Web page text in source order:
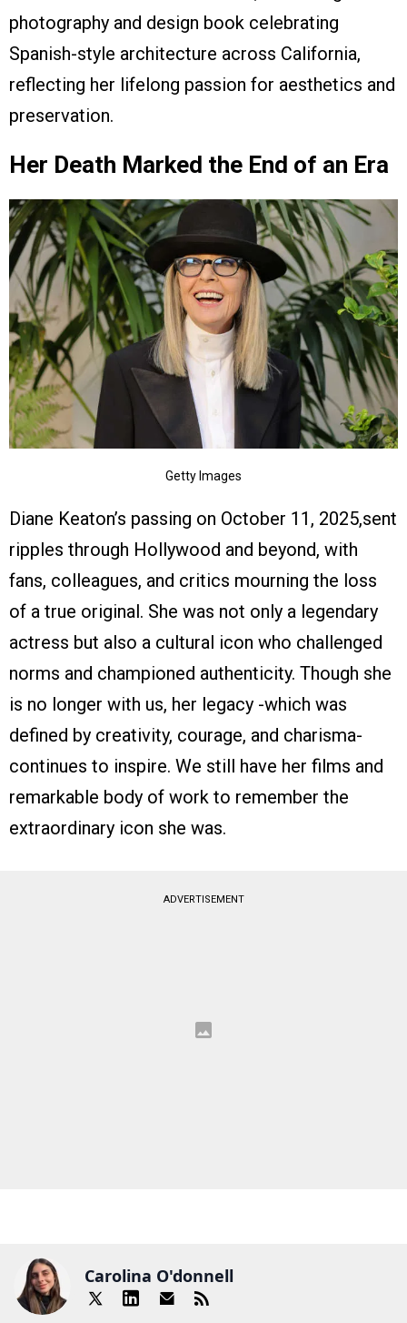
photography and design book celebrating
Spanish-style architecture across California,
reflecting her lifelong passion for aesthetics and
preservation.
Her Death Marked the End of an Era
Getty Images
Diane Keaton’s passing on October 11, 2025,sent
ripples through Hollywood and beyond, with
fans, colleagues, and critics mourning the loss
of a true original. She was not only a legendary
actress but also a cultural icon who challenged
norms and championed authenticity. Though she
is no longer with us, her legacy -which was
defined by creativity, courage, and charisma-
continues to inspire. We still have her films and
remarkable body of work to remember the
extraordinary icon she was.
ADVERTISEMENT
Carolina O'donnell